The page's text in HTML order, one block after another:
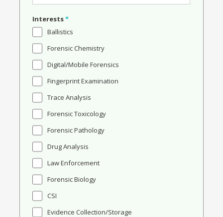
Interests*
Ballistics
Forensic Chemistry
Digital/Mobile Forensics
Fingerprint Examination
Trace Analysis
Forensic Toxicology
Forensic Pathology
Drug Analysis
Law Enforcement
Forensic Biology
CSI
Evidence Collection/Storage